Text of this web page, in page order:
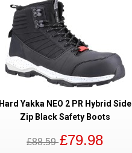
Hard Yakka NEO 2 PR Hybrid Side
Zip Black Safety Boots
£88.59£79.98